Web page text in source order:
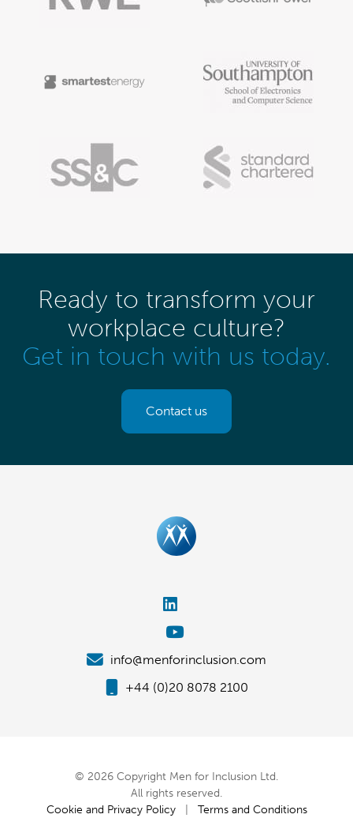
Ready to transform your
workplace culture?
Get in touch with us today.
Contact us
info@menforinclusion.com
+44 (0)20 8078 2100
© 2026 Copyright Men for Inclusion Ltd.
All rights reserved.
Cookie and Privacy Policy| Terms and Conditions